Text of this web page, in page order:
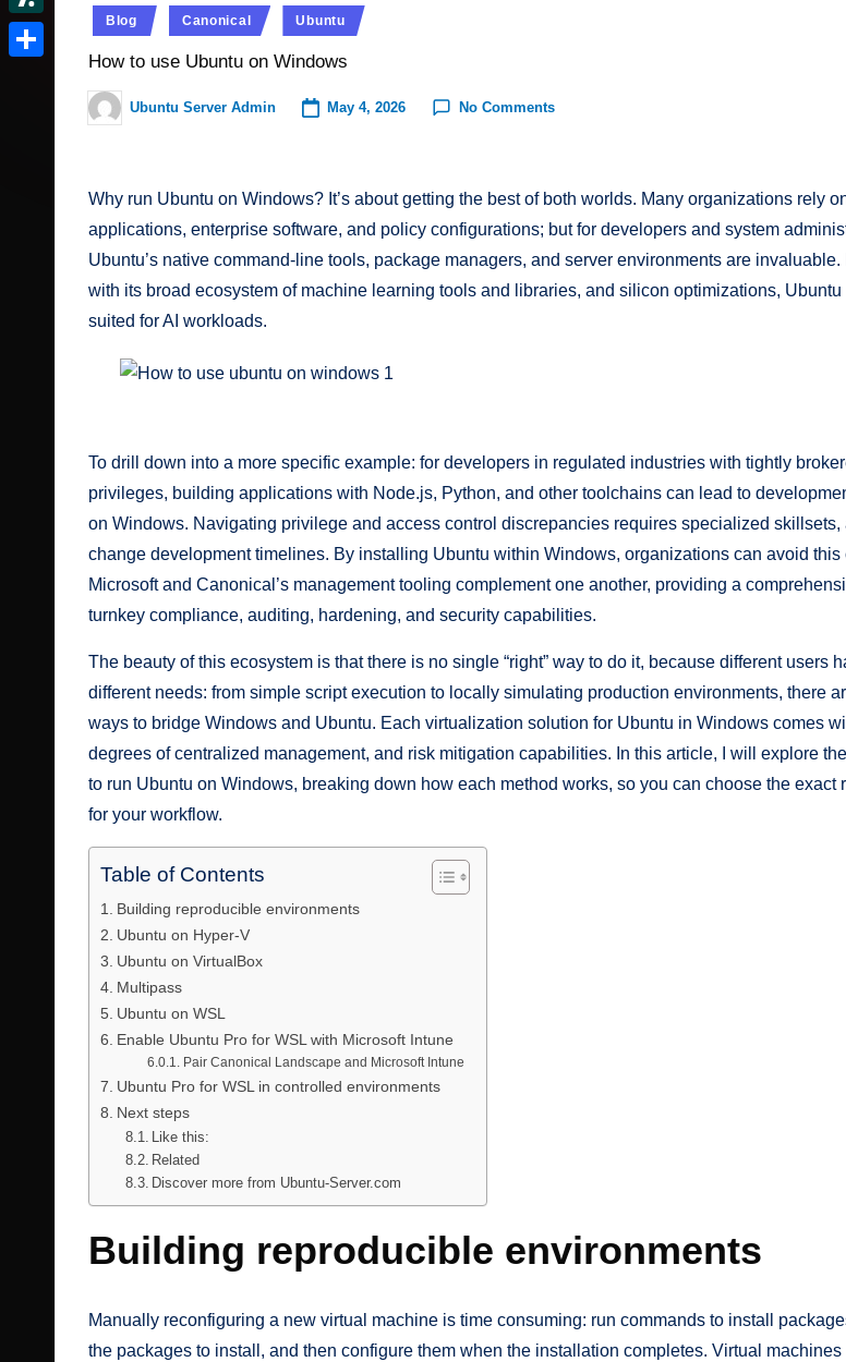
Posted
Blog Canonical Ubuntu
How to use Ubuntu on Windows
PostedUbuntu Server Admin May 4, 2026 No Comments
Why run Ubuntu on Windows? It’s about getting the best of both worlds. Many organizations rely
applications, enterprise software, and policy configurations; but for developers and system
Ubuntu’s native command-line tools, package managers, and server environments are invaluable.
with its broad ecosystem of machine learning tools and libraries, and silicon optimizations,
suited for AI workloads.
To drill down into a more specific example: for developers in regulated industries with tightly
privileges, building applications with Node.js, Python, and other toolchains can lead to
on Windows. Navigating privilege and access control discrepancies requires specialized skillsets,
change development timelines. By installing Ubuntu within Windows, organizations can avoid this
Microsoft and Canonical’s management tooling complement one another, providing a
turnkey compliance, auditing, hardening, and security capabilities.
The beauty of this ecosystem is that there is no single “right” way to do it, because different users
different needs: from simple script execution to locally simulating production environments, there
ways to bridge Windows and Ubuntu. Each virtualization solution for Ubuntu in Windows comes
degrees of centralized management, and risk mitigation capabilities. In this article, I will explore
to run Ubuntu on Windows, breaking down how each method works, so you can choose the exact
for your workflow.
Table of Contents
Building reproducible environments
Ubuntu on Hyper-V
Ubuntu on VirtualBox
Multipass
Ubuntu on WSL
Enable Ubuntu Pro for WSL with Microsoft Intune
Pair Canonical Landscape and Microsoft Intune
Ubuntu Pro for WSL in controlled environments
Next steps
Like this:
Related
Discover more from Ubuntu-Server.com
Building reproducible environments
Manually reconfiguring a new virtual machine is time consuming: run commands to install
the packages to install, and then configure them when the installation completes. Virtual machines
I
n
d e
c
k
e
d
S